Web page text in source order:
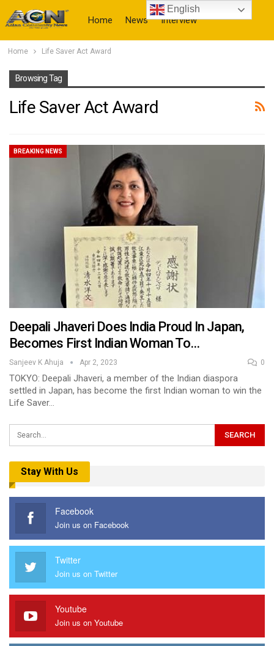
Home News Interview
Home Life Saver Act Award
Browsing Tag
Life Saver Act Award
BREAKING NEWS
Deepali Jhaveri Does India Proud In Japan,
Becomes First Indian Woman To…
Sanjeev K Ahuja Apr 2, 2023 0
TOKYO: Deepali Jhaveri, a member of the Indian diaspora
settled in Japan, has become the first Indian woman to win the
Life Saver…
Stay With Us
Facebook
Join us on Facebook
Twitter
Join us on Twitter
Youtube
Join us on Youtube
English